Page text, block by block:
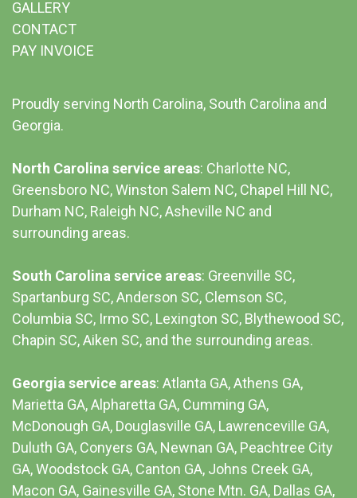
GALLERY
CONTACT
PAY INVOICE
Proudly serving North Carolina, South Carolina and
Georgia.
North Carolina service areas: Charlotte NC,
Greensboro NC, Winston Salem NC, Chapel Hill NC,
Durham NC, Raleigh NC,Asheville NC and
surrounding areas.
South Carolina service areas: Greenville SC,
Spartanburg SC, Anderson SC, Clemson SC,
Columbia SC, Irmo SC, Lexington SC, Blythewood SC,
Chapin SC, Aiken SC, and the surrounding areas.
Georgia service areas: Atlanta GA, Athens GA,
Marietta GA, Alpharetta GA, Cumming GA,
McDonough GA, Douglasville GA, Lawrenceville GA,
Duluth GA, Conyers GA, Newnan GA, Peachtree City
GA, Woodstock GA, Canton GA, Johns Creek GA,
Macon GA, Gainesville GA, Stone Mtn. GA, Dallas GA,